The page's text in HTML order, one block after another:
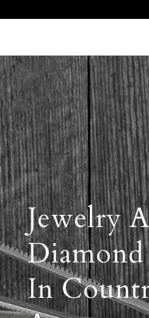
Jewelry
In